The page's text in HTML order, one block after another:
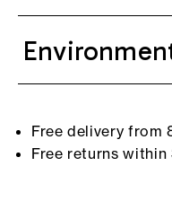
Free delivery from
Free returns within